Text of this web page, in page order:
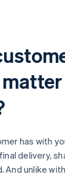
has with
delivery,
unlike